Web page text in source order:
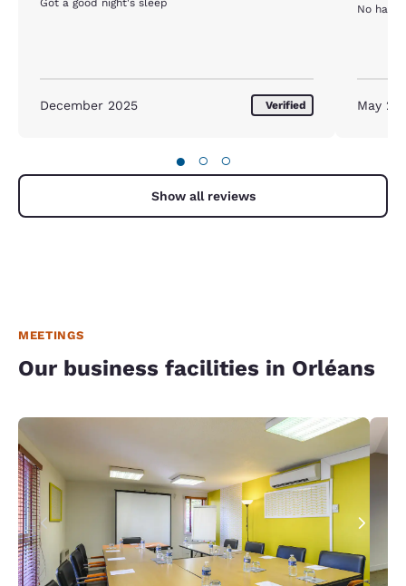
Got a good night's sleep
December 2025 Verified
No hay
May
● ○ ○
Show all reviews
MEETINGS
Our business facilities in Orléans